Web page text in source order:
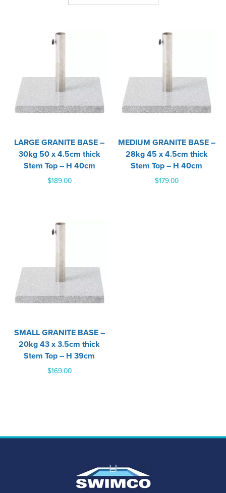
LARGE GRANITE BASE –
30kg 50 x 4.5cm thick
Stem Top – H 40cm
$189.00
MEDIUM GRANITE BASE –
28kg 45 x 4.5cm thick
Stem Top – H 40cm
$179.00
SMALL GRANITE BASE –
20kg 43 x 3.5cm thick
Stem Top – H 39cm
$169.00